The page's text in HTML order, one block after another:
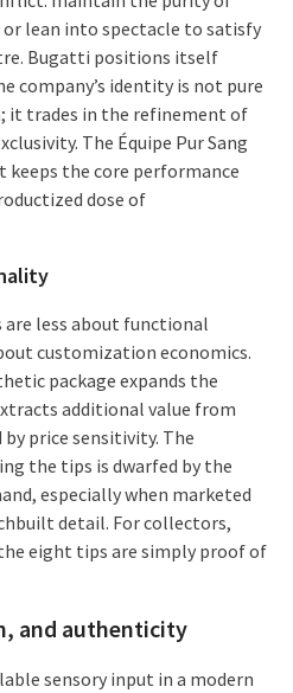
lean into spectacle to satisfy
Bugatti positions itself
company’s identity is not pure
it trades in the refinement of
The Équipe Pur Sang
keeps the core performance
dose of
less about functional
customization economics.
package expands the
additional value from
by price sensitivity. The
the tips is dwarfed by the
especially when marketed
detail. For collectors,
eight tips are simply proof of
and authenticity
sensory input in a modern